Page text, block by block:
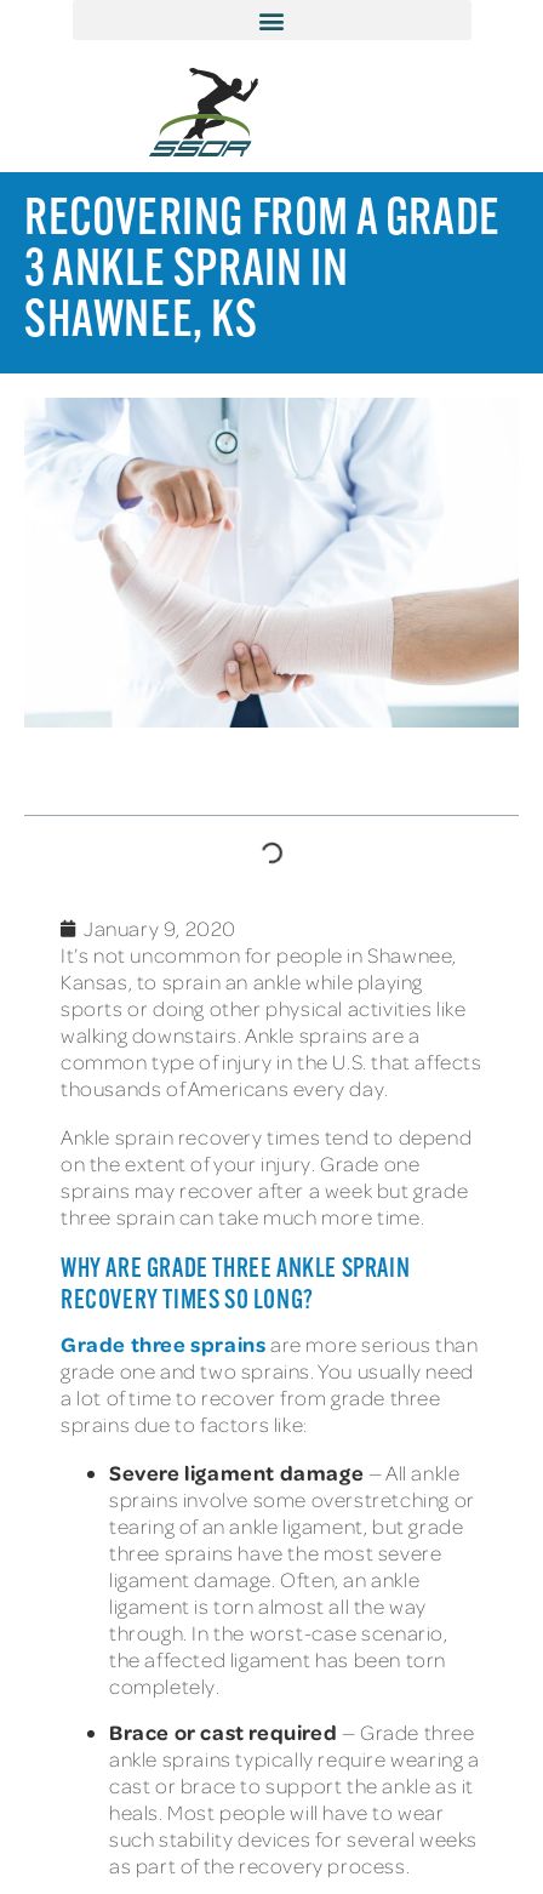
RECOVERING FROM A GRADE
3 ANKLE SPRAIN IN
SHAWNEE, KS
January 9, 2020
It’s not uncommon for people in Shawnee,
Kansas, to sprain an ankle while playing
sports or doing other physical activities like
walking downstairs. Ankle sprains are a
common type of injury in the U.S. that affects
thousands of Americans every day.
Ankle sprain recovery times tend to depend
on the extent of your injury. Grade one
sprains may recover after a week but grade
three sprain can take much more time.
WHY ARE GRADE THREE ANKLE SPRAIN
RECOVERY TIMES SO LONG?
Grade three sprainsare more serious than
grade one and two sprains. You usually need
a lot of time to recover from grade three
sprains due to factors like:
Severe ligament damage — All ankle
sprains involve some overstretching or
tearing of an ankle ligament, but grade
three sprains have the most severe
ligament damage. Often, an ankle
ligament is torn almost all the way
through. In the worst-case scenario,
the affected ligament has been torn
completely.
Brace or cast required — Grade three
ankle sprains typically require wearing a
cast or brace to support the ankle as it
heals. Most people will have to wear
such stability devices for several weeks
as part of the recovery process.